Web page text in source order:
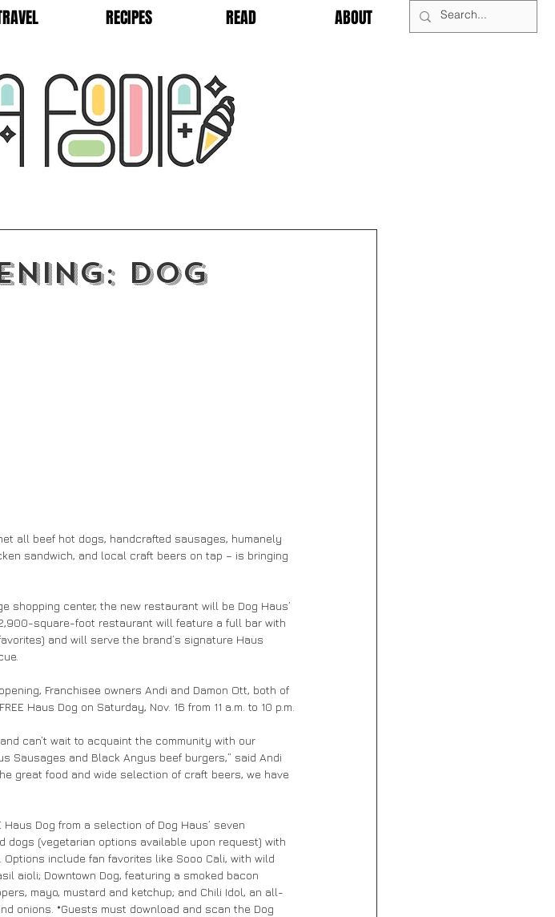
RECIPES READ ABOUT
Dog
all beef hot dogs, handcrafted sausages, humanely
sandwich, and local craft beers on tap – is bringing
shopping center, the new restaurant will be Dog Haus’
square-foot restaurant will feature a full bar with
and will serve the brand’s signature Haus
Franchisee owners Andi and Damon Ott, both of
Haus Dog on Saturday, Nov. 16 from 11 a.m. to 10 p.m.
can’t wait to acquaint the community with our
Sausages and Black Angus beef burgers,” said Andi
great food and wide selection of craft beers, we have
Dog from a selection of Dog Haus’ seven
(vegetarian options available upon request) with
include fan favorites like Sooo Cali, with wild
aioli; Downtown Dog, featuring a smoked bacon
mayo, mustard and ketchup; and Chili Idol, an all-
onions. *Guests must download and scan the Dog